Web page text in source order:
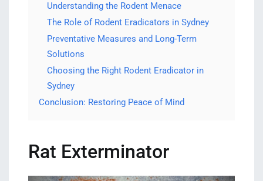
Understanding the Rodent Menace
The Role of Rodent Eradicators in Sydney
Preventative Measures and Long-Term
Solutions
Choosing the Right Rodent Eradicator in
Sydney
Conclusion: Restoring Peace of Mind
Rat Exterminator